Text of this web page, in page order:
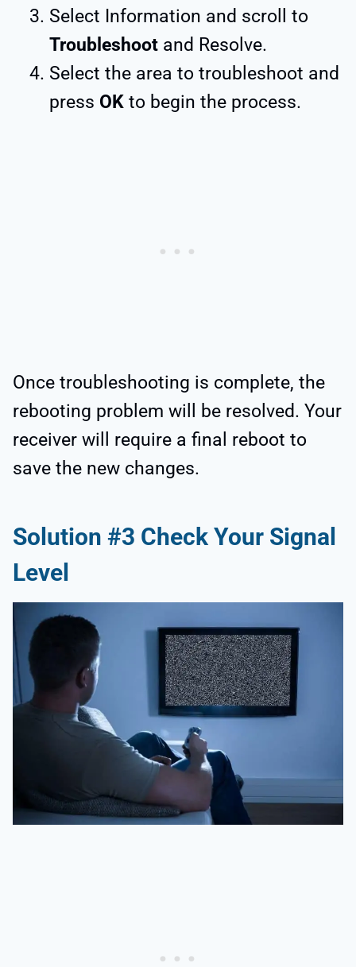
Select Information and scroll to
Troubleshoot and Resolve.
Select the area to troubleshoot and
press OK to begin the process.
Once troubleshooting is complete, the
rebooting problem will be resolved. Your
receiver will require a final reboot to
save the new changes.
Solution #3 Check Your Signal
Level